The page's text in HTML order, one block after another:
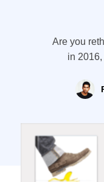
Are you
in
optimization
might be
around
conversion